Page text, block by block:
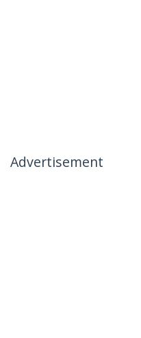
Advertisement